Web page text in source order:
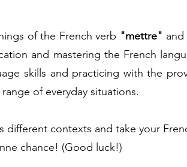
of the French verb "mettre"
and mastering the French
skills and practicing with the
of everyday situations.
contexts and take your
chance! (Good luck!)